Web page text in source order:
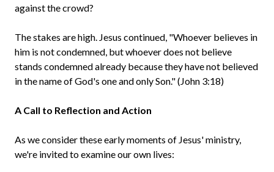
against the crowd?
The stakes are high. Jesus continued, "Whoever believes in
him is not condemned, but whoever does not believe
stands condemned already because they have not believed
in the name of God's one and only Son." (John 3:18)
A Call to Reflection and Action
As we consider these early moments of Jesus' ministry,
we're invited to examine our own lives: